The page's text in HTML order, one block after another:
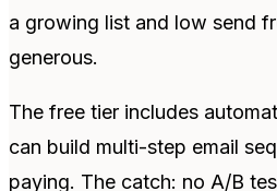
a growing list and low send
generous.
The free tier includes
can build multi-step email
paying. The catch: no A/B